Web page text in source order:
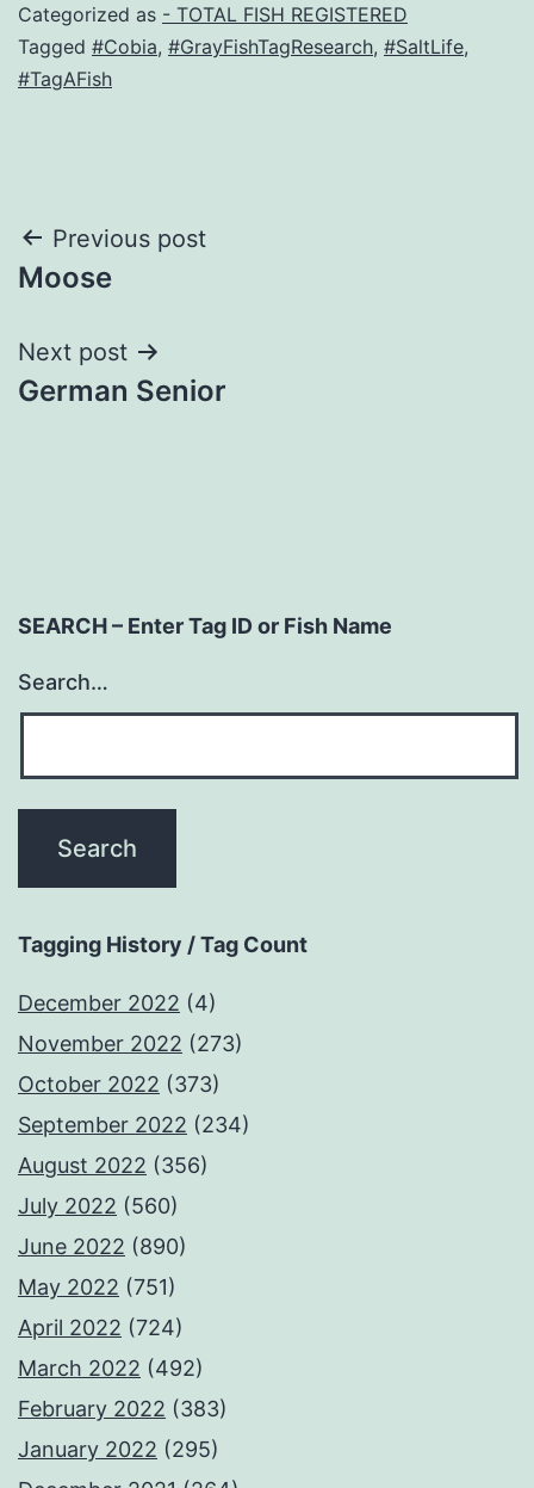
Categorized as - TOTAL FISH REGISTERED
Tagged #Cobia, #GrayFishTagResearch, #SaltLife,
#TagAFish
Post
navigation
Previous post
Moose
Next post
German Senior
SEARCH – Enter Tag ID or Fish Name
Search…
Tagging History / Tag Count
December 2022 (4)
November 2022 (273)
October 2022 (373)
September 2022 (234)
August 2022 (356)
July 2022 (560)
June 2022 (890)
May 2022 (751)
April 2022 (724)
March 2022 (492)
February 2022 (383)
January 2022 (295)